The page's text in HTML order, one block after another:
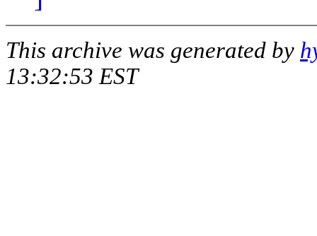
This archive was generated by
13:32:53 EST